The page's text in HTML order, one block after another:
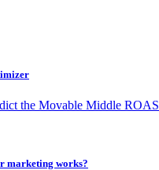
the Movable Middle
marketing works?